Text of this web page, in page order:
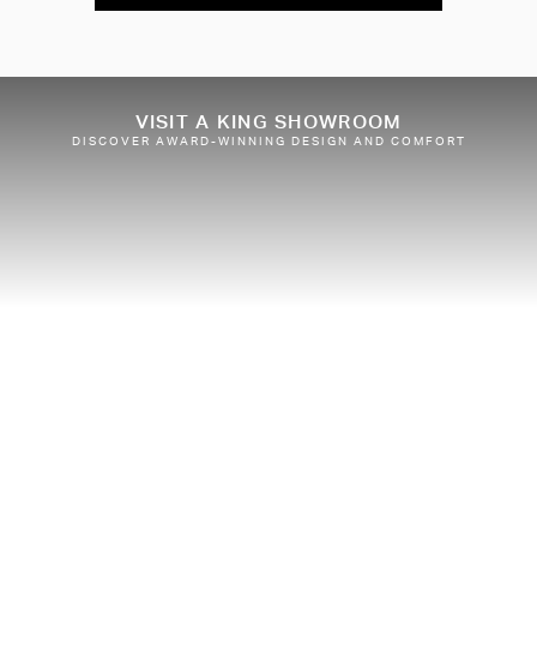
VISIT A KING SHOWROOM
DISCOVER AWARD-WINNING DESIGN AND COMFORT